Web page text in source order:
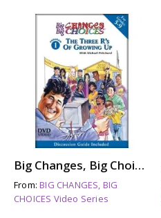
Big Changes, Big Choices: THE THREE Rs OF GROWING UP
From:BIG CHANGES, BIG
CHOICES Video Series